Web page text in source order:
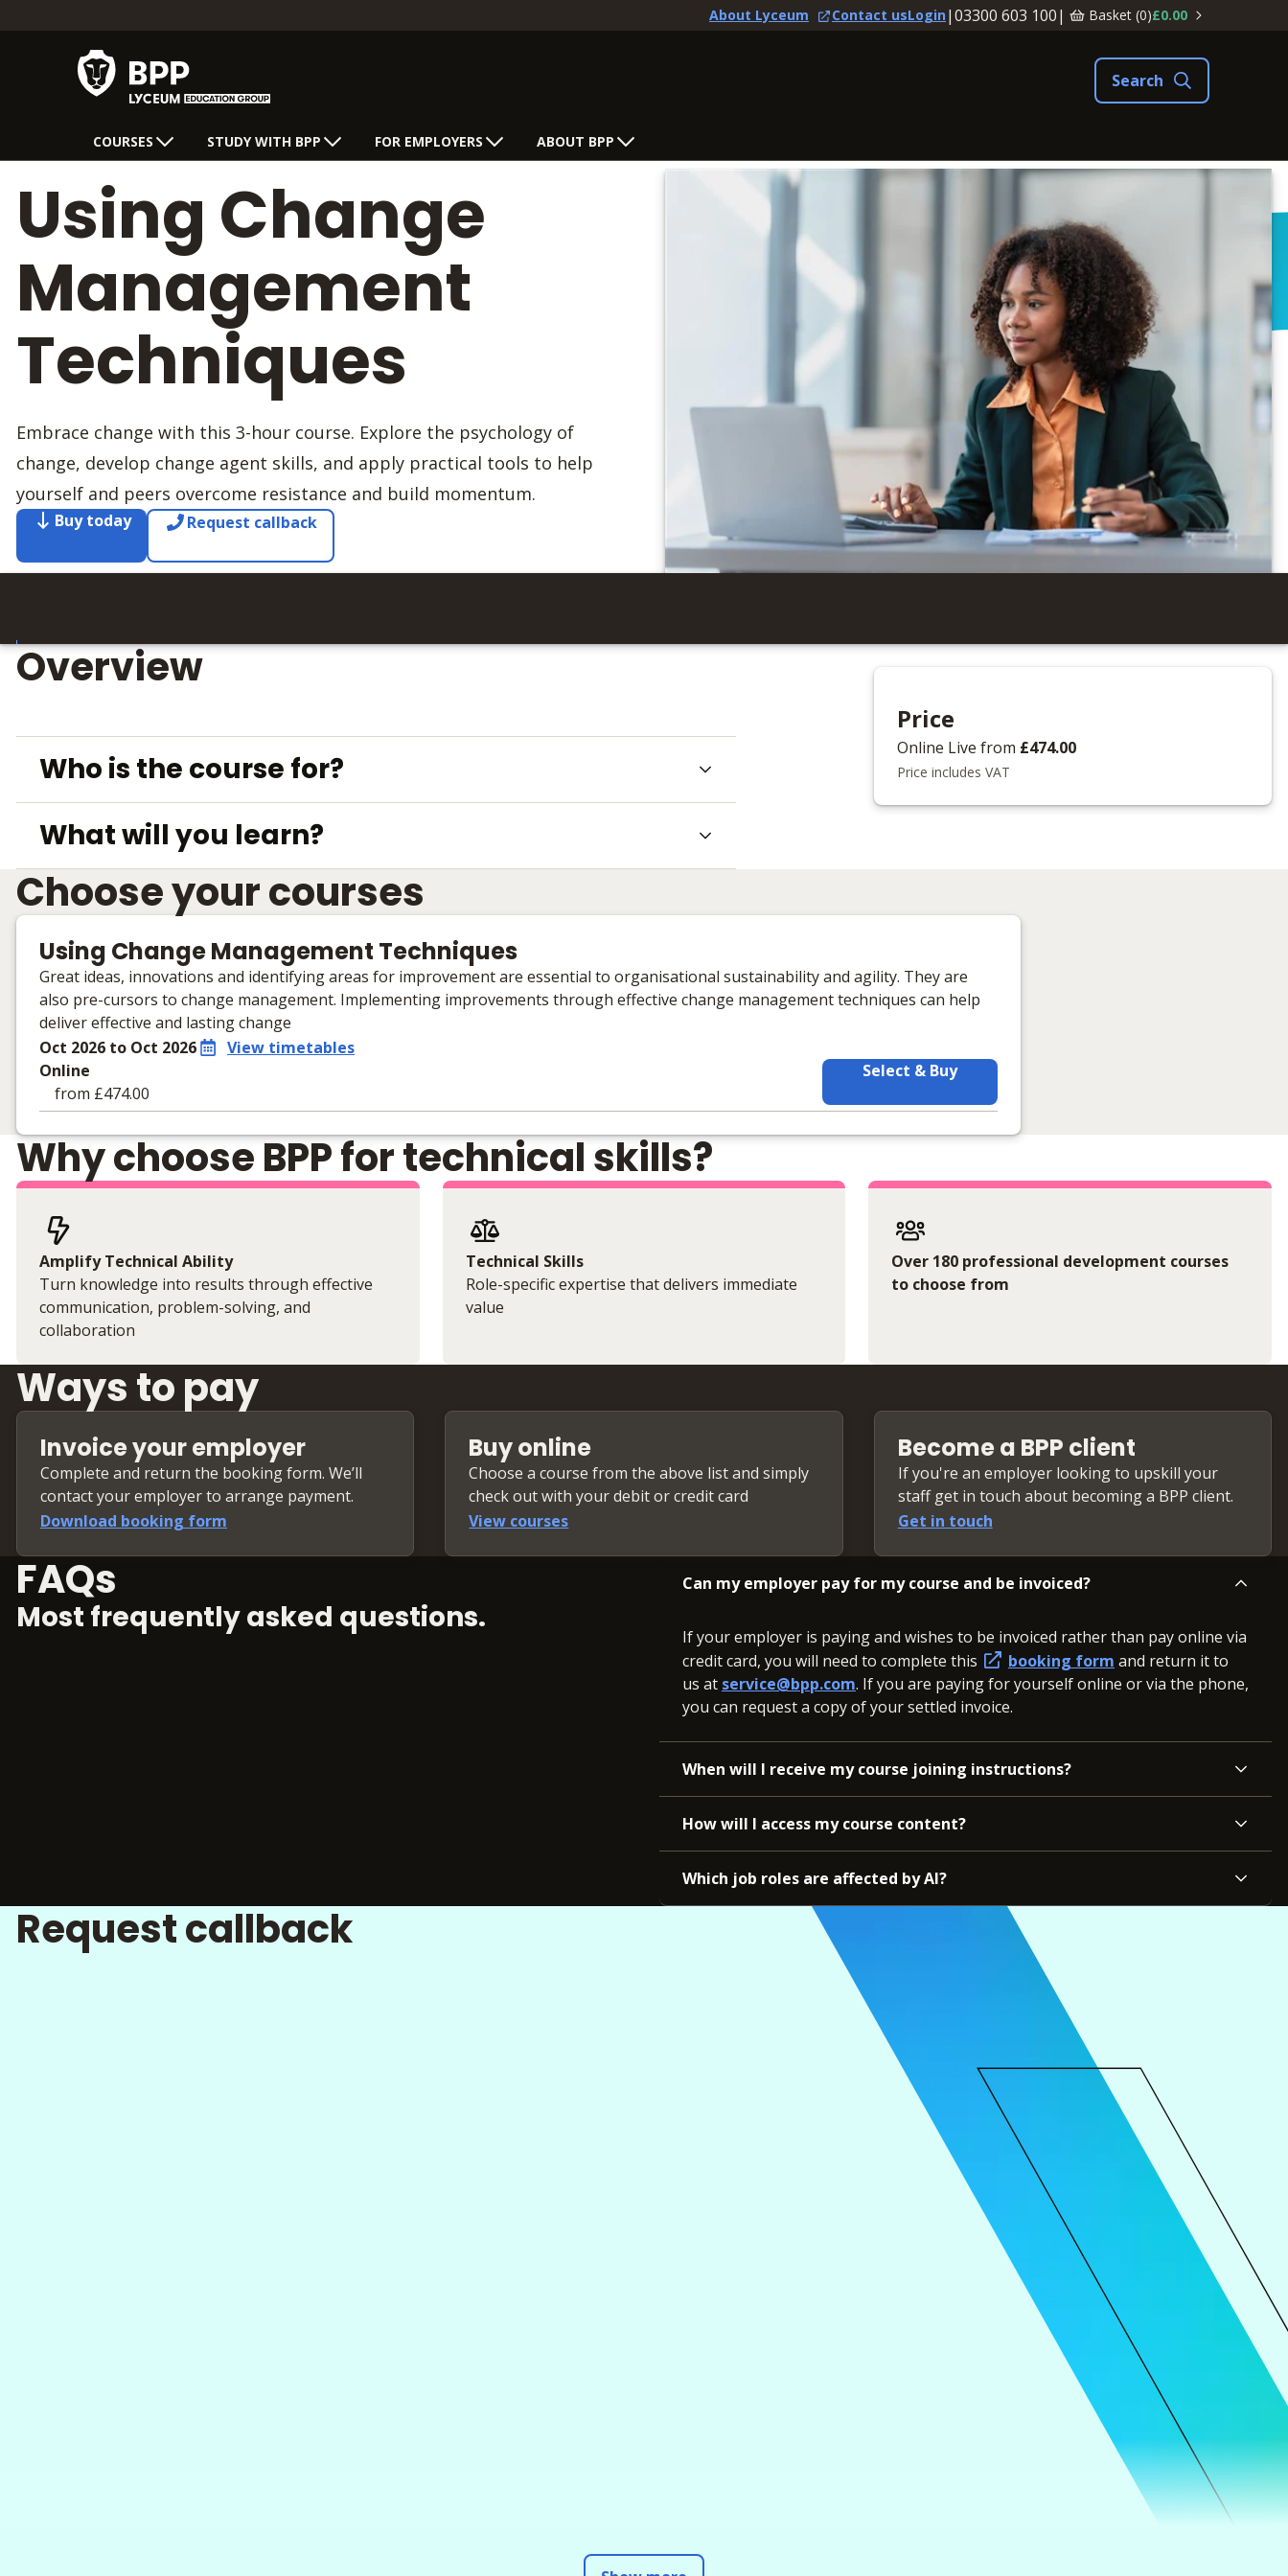
About Lyceum Contact usLogin|03300 603 100| Basket (0)£0.00
COURSES STUDY WITH BPP FOR EMPLOYERS ABOUT BPP
Using Change
Management
Techniques
Embrace change with this 3-hour course. Explore the psychology of
change, develop change agent skills, and apply practical tools to help
yourself and peers overcome resistance and build momentum.
Buy today Request callback
Overview
Who is the course for?
What will you learn?
Price
Online Live from £474.00
Price includes VAT
Choose your courses
Using Change Management Techniques
Great ideas, innovations and identifying areas for improvement are essential to organisational sustainability and agility. They are
also pre-cursors to change management. Implementing improvements through effective change management techniques can help
deliver effective and lasting change
Oct 2026 to Oct 2026
View timetables
Online
from £474.00
Select & Buy
Online
No extra learning materials
Why choose BPP for technical skills?
Amplify Technical Ability
Turn knowledge into results through effective
communication, problem-solving, and
collaboration
Technical Skills
Role-specific expertise that delivers immediate
value
Over 180 professional development courses
to choose from
Ways to pay
Invoice your employer
Complete and return the booking form. We’ll
contact your employer to arrange payment.
Download booking form
Buy online
Choose a course from the above list and simply
check out with your debit or credit card
View courses
Become a BPP client
If you're an employer looking to upskill your
staff get in touch about becoming a BPP client.
Get in touch
FAQs
Most frequently asked questions.
Can my employer pay for my course and be invoiced?
If your employer is paying and wishes to be invoiced rather than pay online via
credit card, you will need to complete this
booking form and return it to
us at service@bpp.com. If you are paying for yourself online or via the phone,
you can request a copy of your settled invoice.
When will I receive my course joining instructions?
How will I access my course content?
Which job roles are affected by AI?
Request callback